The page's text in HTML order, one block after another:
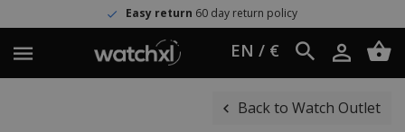
60 day return policy
EN / €
Back to Watch Outlet